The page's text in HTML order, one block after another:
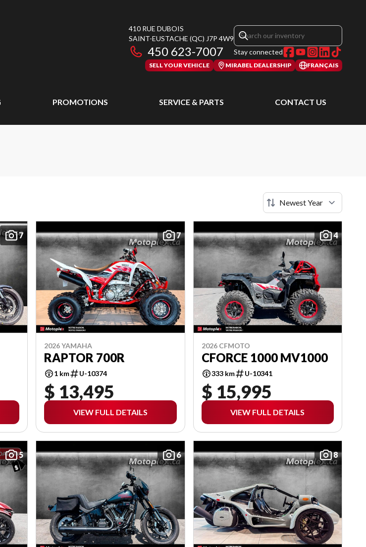
410 RUE DUBOIS
SAINT-EUSTACHE (QC) J7P 4W9
450 623-7007 Stay connected
SELL YOUR VEHICLE MIRABEL DEALERSHIP FRANÇAIS
PROMOTIONS SERVICE & PARTS CONTACT US
7 7
2026 YAMAHA
RAPTOR 700R
1 km U-10374
$ 13,495
VIEW FULL DETAILS
4
2026 CFMOTO
CFORCE 1000 MV1000
333 km U-10341
$ 15,995
VIEW FULL DETAILS
5 6 8